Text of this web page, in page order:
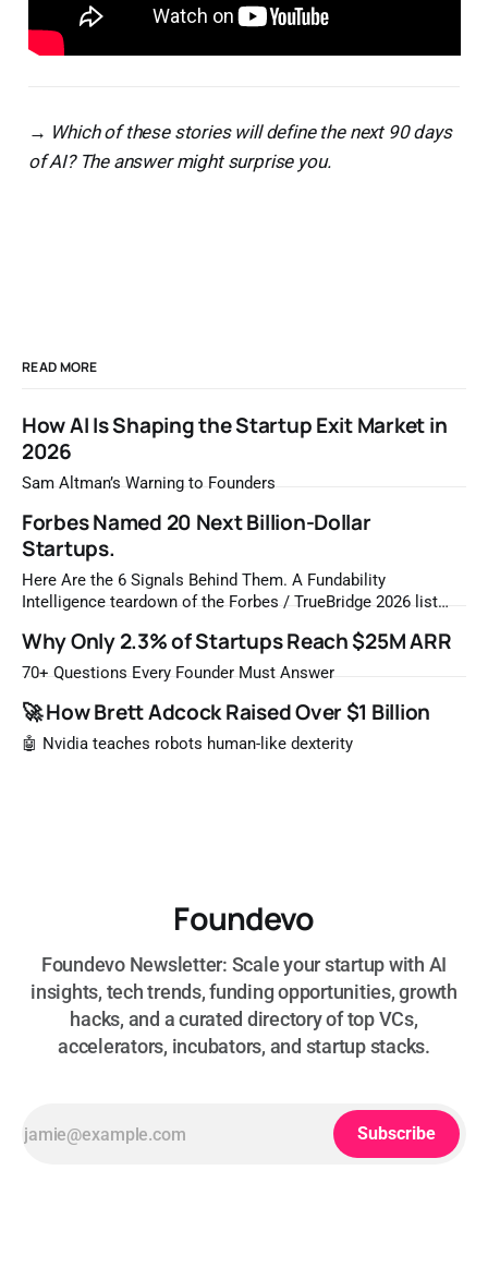
→ Which of these stories will define the next 90 days
of AI? The answer might surprise you.
READ MORE
How AI Is Shaping the Startup Exit Market in
2026
Sam Altman’s Warning to Founders
Forbes Named 20 Next Billion-Dollar
Startups.
Here Are the 6 Signals Behind Them. A Fundability
Intelligence teardown of the Forbes / TrueBridge 2026 list
most likely to be worth a billion dollars. It is easy to read
that list the way you'd read a horoscope
Why Only 2.3% of Startups Reach $25M ARR
70+ Questions Every Founder Must Answer
🚀 How Brett Adcock Raised Over $1 Billion
🤖 Nvidia teaches robots human-like dexterity
Foundevo
Foundevo Newsletter: Scale your startup with AI
insights, tech trends, funding opportunities, growth
hacks, and a curated directory of top VCs,
accelerators, incubators, and startup stacks.
Subscribe